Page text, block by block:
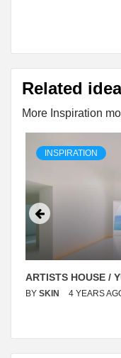
Related
More Inspiration
INSPIRATION
ARTISTS HOUSE /
BY SKIN 4 YEARS